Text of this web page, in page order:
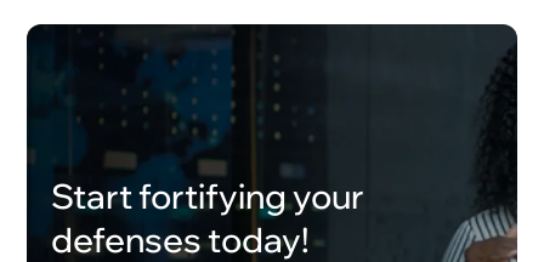
Start fortifying your
defenses today!